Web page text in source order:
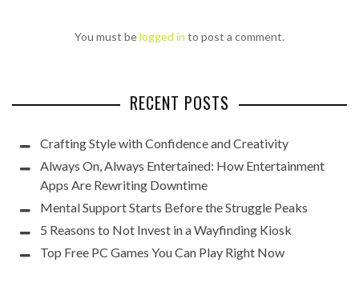
You must belogged in to post a comment.
RECENT POSTS
Crafting Style with Confidence and Creativity
Always On, Always Entertained: How Entertainment
Apps Are Rewriting Downtime
Mental Support Starts Before the Struggle Peaks
5 Reasons to Not Invest in a Wayfinding Kiosk
Top Free PC Games You Can Play Right Now